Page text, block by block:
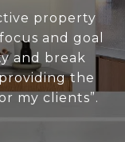
property
and goal
and break
the
my clients”.